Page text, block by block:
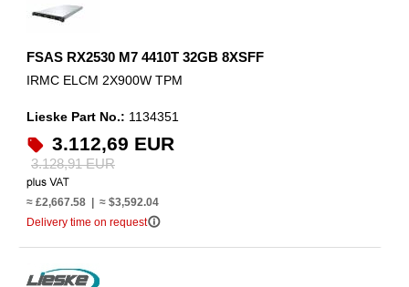
FSAS RX2530 M7 4410T 32GB 8XSFF
IRMC ELCM 2X900W TPM
Lieske Part No.: 1134351
3.112,69 EUR
3.128,91 EUR
≈ £2,667.58 | ≈ $3,592.04
Delivery time on requestinfo_outline